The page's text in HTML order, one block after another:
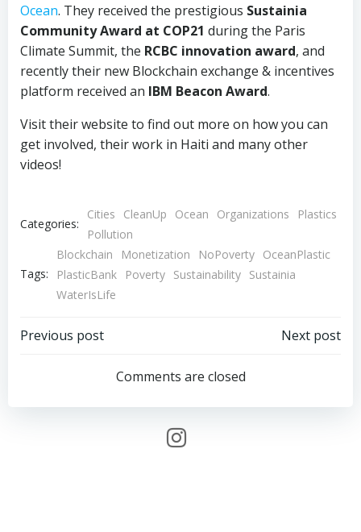
Ocean. They received the prestigious Sustainia
Community Award at COP21 during the Paris
Climate Summit, the RCBC innovation award, and
recently their new Blockchain exchange & incentives
platform received an IBM Beacon Award.
Visit their website to find out more on how you can
get involved, their work in Haiti and many other
videos!
Categories:
Cities CleanUp Ocean Organizations
Plastics
Pollution
Tags:
Blockchain Monetization NoPoverty OceanPlastic
PlasticBank
Poverty Sustainability Sustainia
WaterIsLife
Post
navigation
Previous post
navigation
Next post
Comments are closed